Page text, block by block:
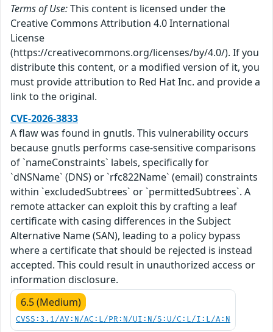
Terms of Use:This content is licensed under the
Creative Commons Attribution 4.0 International
License
(https://creativecommons.org/licenses/by/4.0/). If you
distribute this content, or a modified version of it, you
must provide attribution to Red Hat Inc. and provide a
link to the original.
CVE-2026-3833
A flaw was found in gnutls. This vulnerability occurs
because gnutls performs case-sensitive comparisons
of `nameConstraints` labels, specifically for
`dNSName` (DNS) or `rfc822Name` (email) constraints
within `excludedSubtrees` or `permittedSubtrees`. A
remote attacker can exploit this by crafting a leaf
certificate with casing differences in the Subject
Alternative Name (SAN), leading to a policy bypass
where a certificate that should be rejected is instead
accepted. This could result in unauthorized access or
information disclosure.
6.5 (Medium)
CVSS:3.1/AV:N/AC:L/PR:N/UI:N/S:U/C:L/I:L/A:N